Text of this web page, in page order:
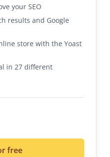
your SEO
results and Google
store with the Yoast
in 27 different
free